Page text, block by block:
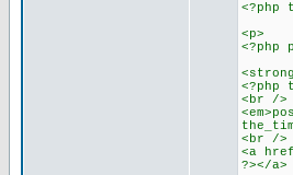
<?php
<p>
<?php
<?php
<br />
<br />
<a
?></a>